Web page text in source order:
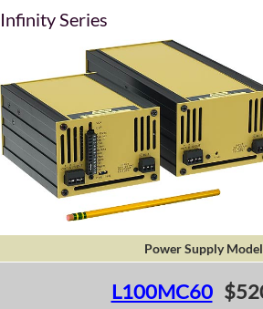
Infinity Series
Power Supply
L100MC60